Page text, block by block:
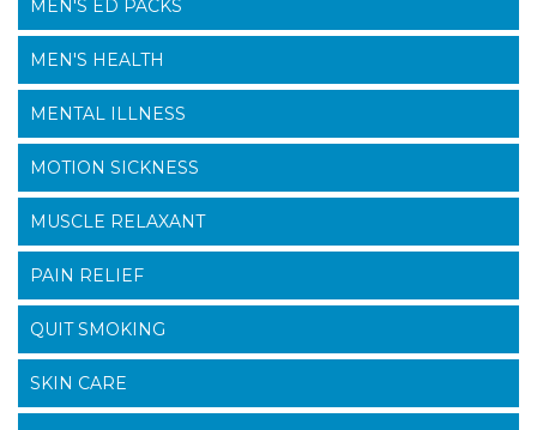
MEN'S ED PACKS
MEN'S HEALTH
MENTAL ILLNESS
MOTION SICKNESS
MUSCLE RELAXANT
PAIN RELIEF
QUIT SMOKING
SKIN CARE